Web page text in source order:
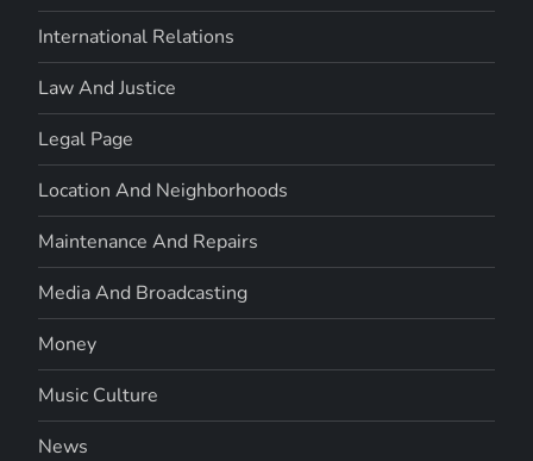
International Relations
Law And Justice
Legal Page
Location And Neighborhoods
Maintenance And Repairs
Media And Broadcasting
Money
Music Culture
News